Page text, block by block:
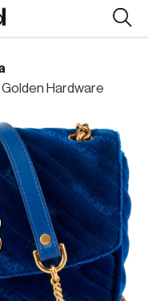
Golden Hardware